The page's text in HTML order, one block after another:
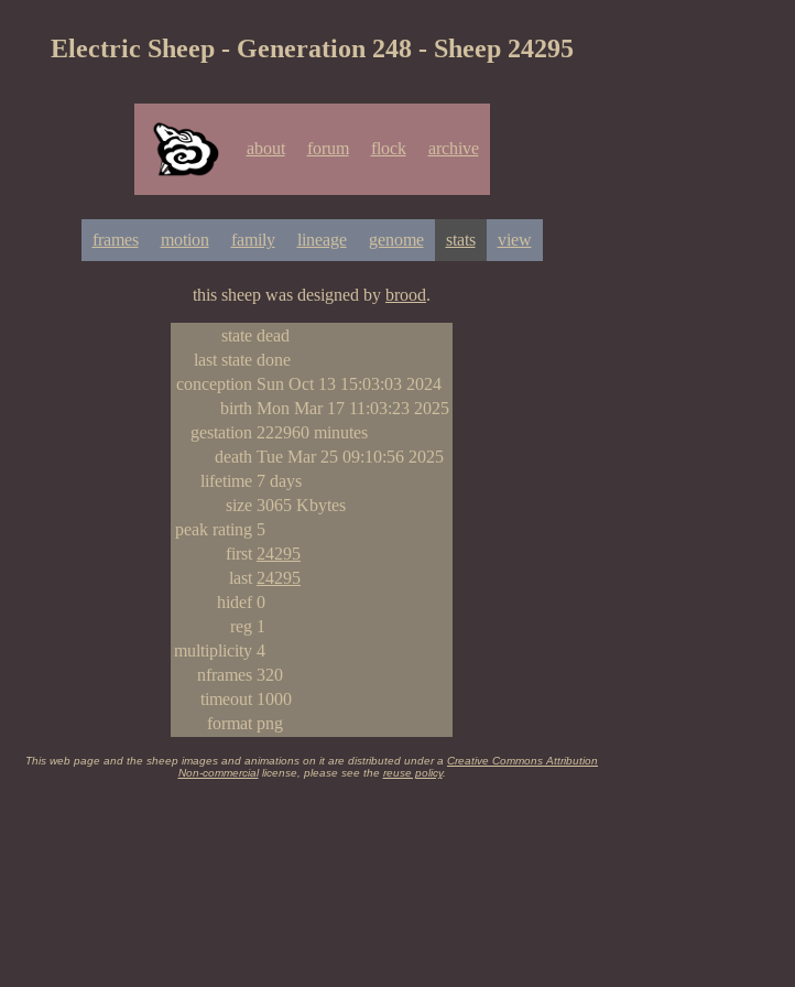
Electric Sheep - Generation 248 - Sheep 24295
about forum flock archive
frames motion family lineage genome stats view
this sheep was designed by brood.
state dead
last state done
conception Sun Oct 13 15:03:03 2024
birth Mon Mar 17 11:03:23 2025
gestation 222960 minutes
death Tue Mar 25 09:10:56 2025
lifetime 7 days
size 3065 Kbytes
peak rating 5
first 24295
last 24295
hidef 0
reg 1
multiplicity 4
nframes 320
timeout 1000
format png
This web page and the sheep images and animations on it are distributed under a Creative Commons Attribution
Non-commerciallicense, please see the reuse policy.